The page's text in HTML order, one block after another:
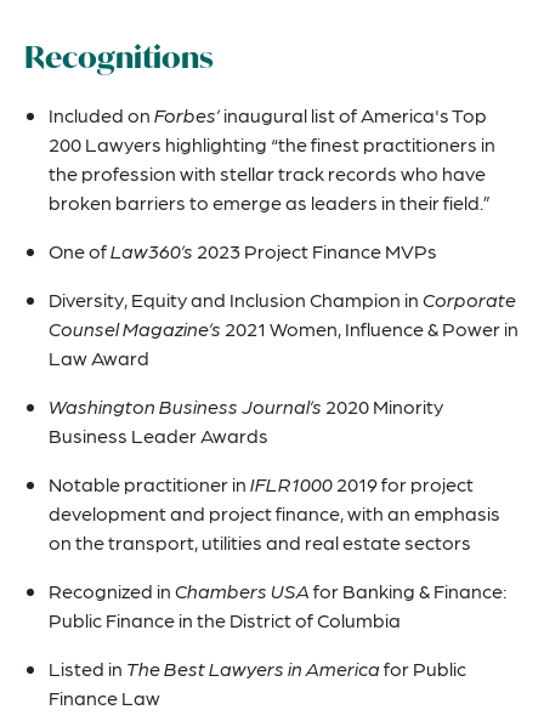
Recognitions
Included onForbes’inaugural list of America's Top
200 Lawyers highlighting “the finest practitioners in
the profession with stellar track records who have
broken barriers to emerge as leaders in their field.”
One ofLaw360’s 2023 Project Finance MVPs
Diversity, Equity and Inclusion Champion inCorporate
Counsel Magazine’s 2021 Women, Influence & Power in
Law Award
Washington Business Journal’s 2020 Minority
Business Leader Awards
Notable practitioner inIFLR10002019 for project
development and project finance, with an emphasis
on the transport, utilities and real estate sectors
Recognized inChambers USAfor Banking & Finance:
Public Finance in the District of Columbia
Listed in The Best Lawyers in Americafor Public
Finance Law